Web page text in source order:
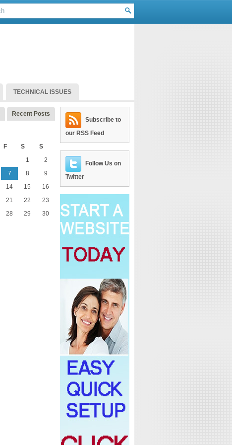
TECHNICAL ISSUES
Recent Posts
F S S
1
2
7 8
9
14 15
16
21 22
23
28 29
30
Subscribe to
our RSS Feed
Follow Us on
Twitter